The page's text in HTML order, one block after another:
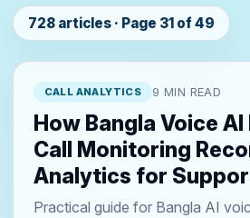
728 articles · Page 31 of 49
CALL ANALYTICS 9 MIN READ
How Bangla Voice
Call Monitoring
Analytics for
Practical guide for Bangla AI